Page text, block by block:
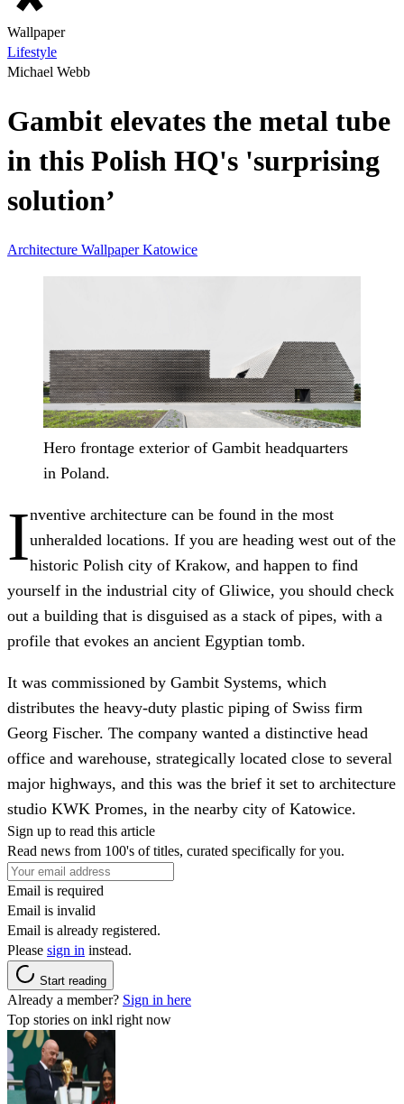
Wallpaper
Lifestyle
Michael Webb
Gambit elevates the metal tube
in this Polish HQ's 'surprising
solution’
Architecture WallpaperKatowice
Hero frontage exterior of Gambit headquarters
in Poland.
Inventive architecture can be found in the most
unheralded locations. If you are heading west out of the
historic Polish city of Krakow, and happen to find
yourself in the industrial city of Gliwice, you should check
out a building that is disguised as a stack of pipes, with a
profile that evokes an ancient Egyptian tomb.
It was commissioned by Gambit Systems, which
distributes the heavy-duty plastic piping of Swiss firm
Georg Fischer. The company wanted a distinctive head
office and warehouse, strategically located close to several
major highways, and this was the brief it set to architecture
studio KWK Promes, in the nearby city of Katowice.
Sign up to read this article
Read news from 100's of titles, curated specifically for you.
Email is required
Email is invalid
Email is already registered.
Please sign in instead.
Start reading
Already a member? Sign in here
Top stories on inkl right now